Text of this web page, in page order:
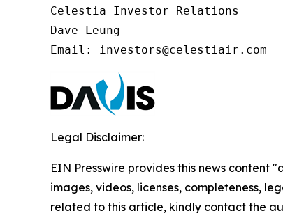
Celestia Investor Relations
Dave Leung
Email: investors@celestiair.com
Legal Disclaimer:
EIN Presswire provides this news
images, videos, licenses, completeness,
related to this article, kindly contact the